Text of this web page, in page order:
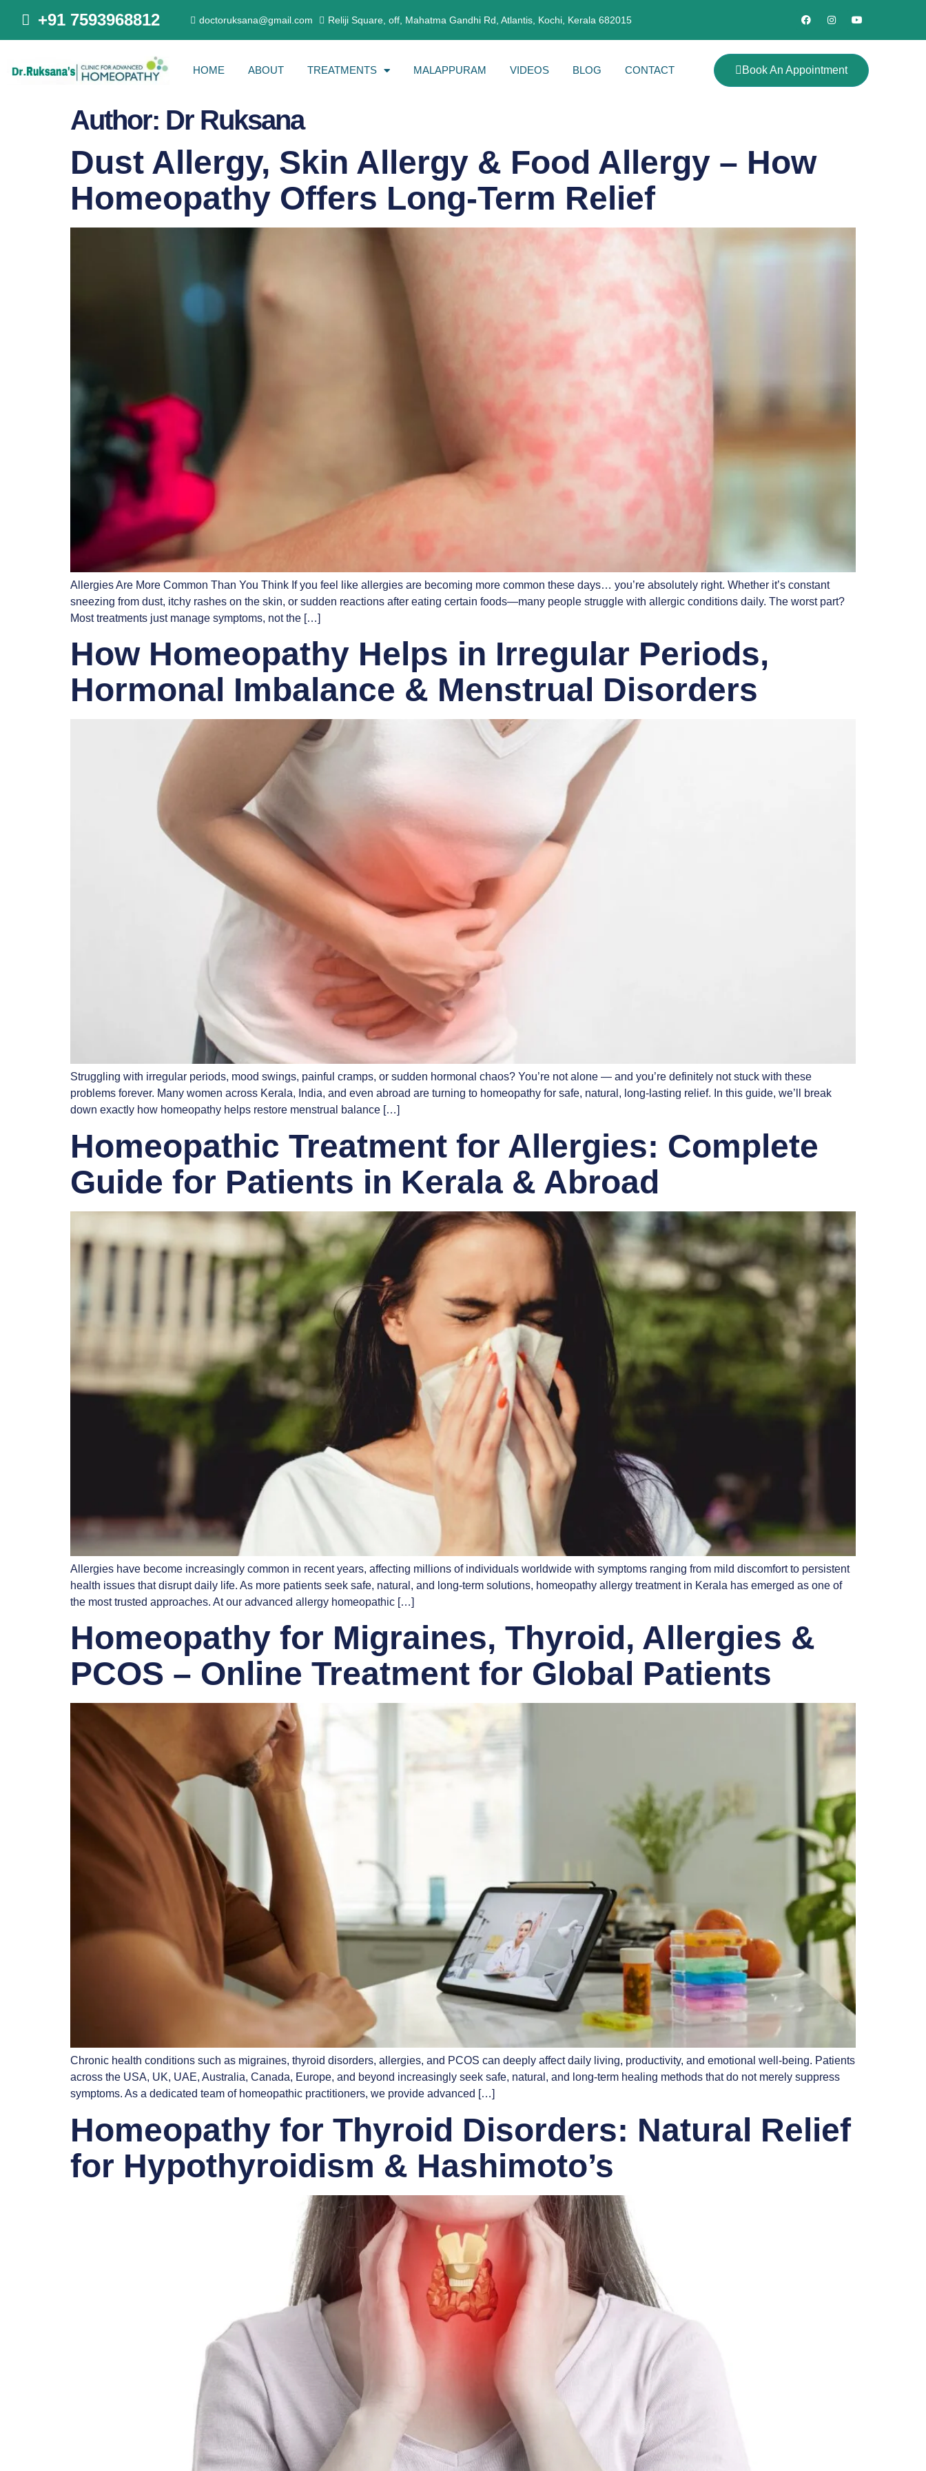
+91 7593968812 doctoruksana@gmail.com Reliji Square, off, Mahatma Gandhi Rd, Atlantis, Kochi, Kerala 682015
HOME ABOUT TREATMENTS MALAPPURAM VIDEOS BLOG CONTACT Book An Appointment
Author: Dr Ruksana
Dust Allergy, Skin Allergy & Food Allergy – How
Homeopathy Offers Long-Term Relief
Allergies Are More Common Than You Think If you feel like allergies are becoming more common these days… you’re absolutely right. Whether it’s constant
sneezing from dust, itchy rashes on the skin, or sudden reactions after eating certain foods—many people struggle with allergic conditions daily. The worst part?
Most treatments just manage symptoms, not the […]
How Homeopathy Helps in Irregular Periods,
Hormonal Imbalance & Menstrual Disorders
Struggling with irregular periods, mood swings, painful cramps, or sudden hormonal chaos? You’re not alone — and you’re definitely not stuck with these
problems forever. Many women across Kerala, India, and even abroad are turning to homeopathy for safe, natural, long-lasting relief. In this guide, we’ll break
down exactly how homeopathy helps restore menstrual balance […]
Homeopathic Treatment for Allergies: Complete
Guide for Patients in Kerala & Abroad
Allergies have become increasingly common in recent years, affecting millions of individuals worldwide with symptoms ranging from mild discomfort to persistent
health issues that disrupt daily life. As more patients seek safe, natural, and long-term solutions, homeopathy allergy treatment in Kerala has emerged as one of
the most trusted approaches. At our advanced allergy homeopathic […]
Homeopathy for Migraines, Thyroid, Allergies &
PCOS – Online Treatment for Global Patients
Chronic health conditions such as migraines, thyroid disorders, allergies, and PCOS can deeply affect daily living, productivity, and emotional well-being. Patients
across the USA, UK, UAE, Australia, Canada, Europe, and beyond increasingly seek safe, natural, and long-term healing methods that do not merely suppress
symptoms. As a dedicated team of homeopathic practitioners, we provide advanced […]
Homeopathy for Thyroid Disorders: Natural Relief
for Hypothyroidism & Hashimoto’s